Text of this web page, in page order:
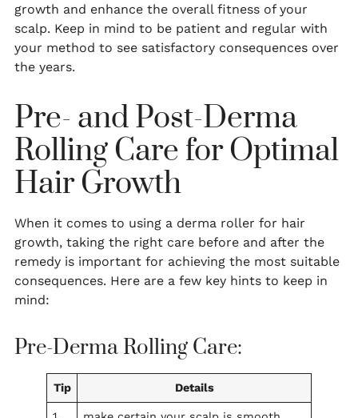
growth and enhance the overall fitness of your
scalp. Keep in mind to be patient and regular with
your method to see satisfactory consequences over
the years.
Pre- and Post-Derma
Rolling Care for Optimal
Hair Growth
When it comes to using a derma roller for hair
growth, taking the right care before and after the
remedy is important for achieving the most suitable
consequences. Here are a few key hints to keep in
mind:
Pre-Derma Rolling Care:
Tip Details